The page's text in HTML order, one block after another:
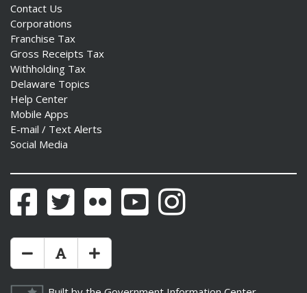
Contact Us
Corporations
Franchise Tax
Gross Receipts Tax
Withholding Tax
Delaware Topics
Help Center
Mobile Apps
E-mail / Text Alerts
Social Media
FacebookTwitter Flickr YouTubeInstagram
Make Text Size Smaler
Reset Text Size
Make Text Size Bigger